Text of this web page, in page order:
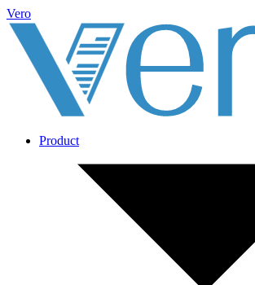
Vero
Product